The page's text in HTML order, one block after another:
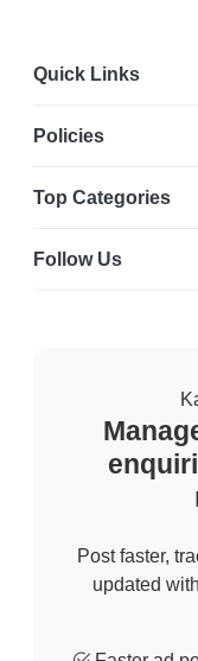
Quick Links
Policies
Top Categories
Follow Us
Post faster,
updated